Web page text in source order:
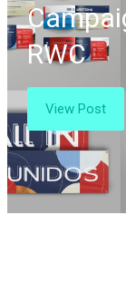
RWC
View Post